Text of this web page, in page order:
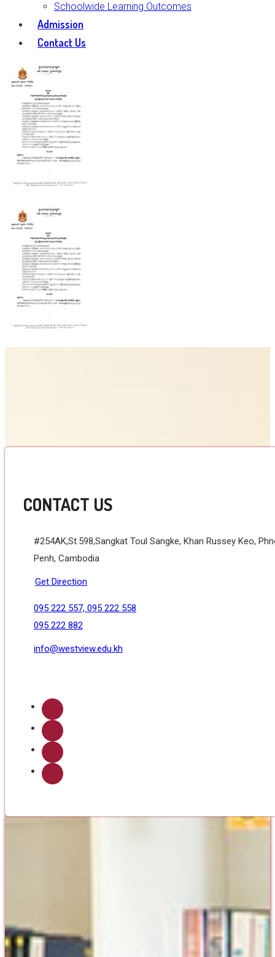
Schoolwide Learning Outcomes
Admission
Contact Us
CONTACT US
#254AK,St.598,Sangkat Toul Sangke, Khan Russey Keo,
Penh, Cambodia
Get Direction
095 222 557, 095 222 558
095 222 882
info@westview.edu.kh